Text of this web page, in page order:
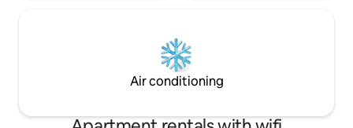
Air conditioning